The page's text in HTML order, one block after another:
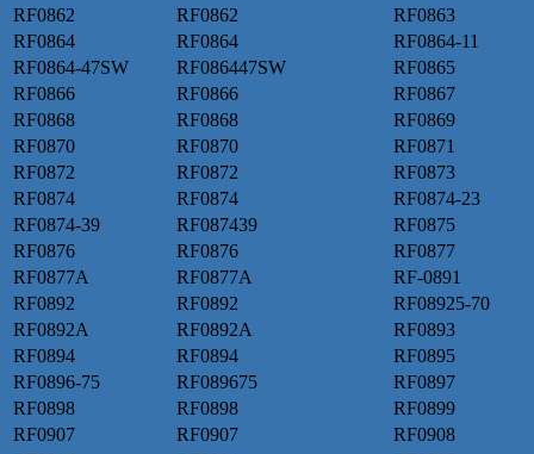
RF0862
RF0862
RF0863
RF0864
RF0864
RF0864-11
RF0864-47SW
RF086447SW
RF0865
RF0866
RF0866
RF0867
RF0868
RF0868
RF0869
RF0870
RF0870
RF0871
RF0872
RF0872
RF0873
RF0874
RF0874
RF0874-23
RF0874-39
RF087439
RF0875
RF0876
RF0876
RF0877
RF0877A
RF0877A
RF-0891
RF0892
RF0892
RF08925-70
RF0892A
RF0892A
RF0893
RF0894
RF0894
RF0895
RF0896-75
RF089675
RF0897
RF0898
RF0898
RF0899
RF0907
RF0907
RF0908